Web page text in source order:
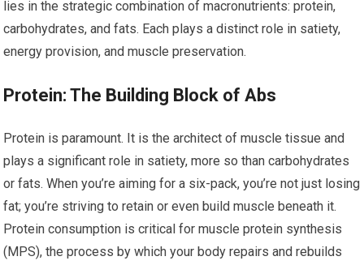
lies in the strategic combination of macronutrients: protein,
carbohydrates, and fats. Each plays a distinct role in satiety,
energy provision, and muscle preservation.
Protein: The Building Block of Abs
Protein is paramount. It is the architect of muscle tissue and
plays a significant role in satiety, more so than carbohydrates
or fats. When you’re aiming for a six-pack, you’re not just losing
fat; you’re striving to retain or even build muscle beneath it.
Protein consumption is critical for muscle protein synthesis
(MPS), the process by which your body repairs and rebuilds